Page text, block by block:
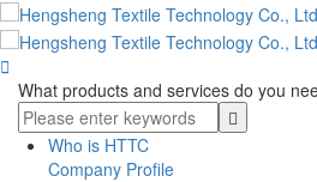

What products and services do you
Who is HTTC
Company Profile